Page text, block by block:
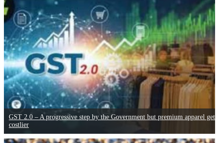
GST 2.0 – A progressive step by the Government but premium apparel gets
costlier